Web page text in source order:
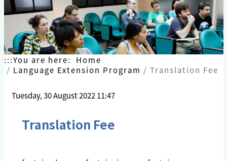
Skip
to
:::You are here: Home
Language Extension Program
Translation Fee
Tuesday, 30 August 2022 11:47
Translation Fee